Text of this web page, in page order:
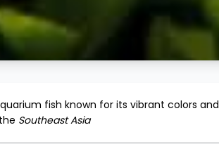
fish known for its vibrant colors and
Southeast Asia